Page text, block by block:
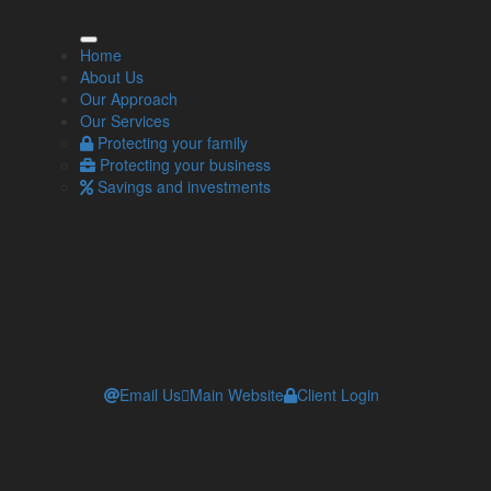
Home
About Us
Our Approach
Our Services
Protecting your family
Protecting your business
Savings and investments
Client Login
Main Website
Email Us
More Info
Our Approach
Our Services
Contact one of our independent financial
advisers
Workplace pensions and automatic enrolment